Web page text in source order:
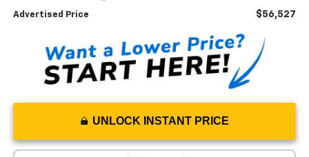
Advertised Price $56,527
UNLOCK INSTANT PRICE